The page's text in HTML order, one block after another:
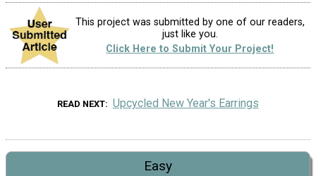
This project was submitted by one of our readers,
just like you.
Click Here to Submit Your Project!
READ NEXT Upcycled New Year's Earrings
Easy